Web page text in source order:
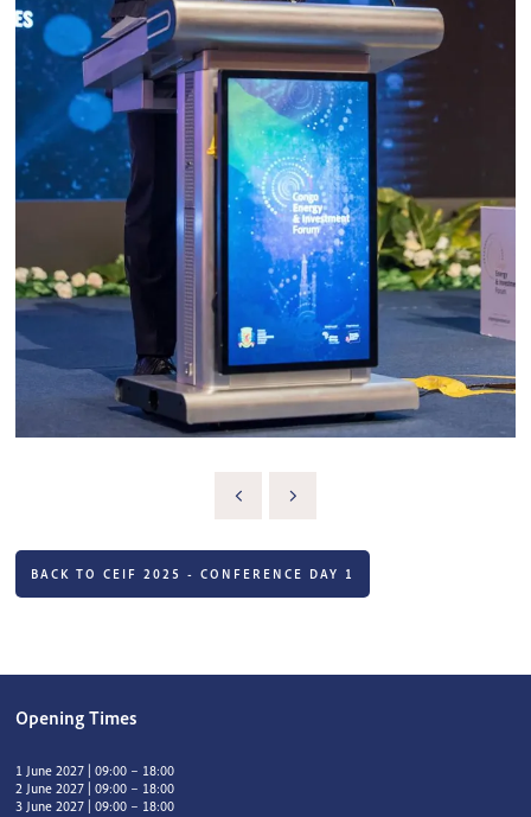
BACK TO CEIF 2025 - CONFERENCE DAY 1
Opening Times
1 June 2027 | 09:00 – 18:00
2 June 2027 | 09:00 – 18:00
3 June 2027 | 09:00 – 18:00